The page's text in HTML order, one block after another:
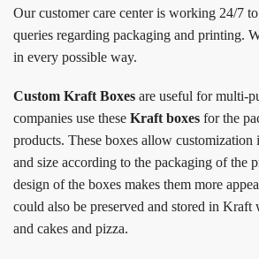
Our customer care center is working 24/7
queries regarding packaging and printing.
in every possible way.
Custom Kraft Boxes are useful for multi-
companies use these Kraft boxes for the
products. These boxes allow customization
and size according to the packaging of the
design of the boxes makes them more
could also be preserved and stored in Kraft
and cakes and pizza.